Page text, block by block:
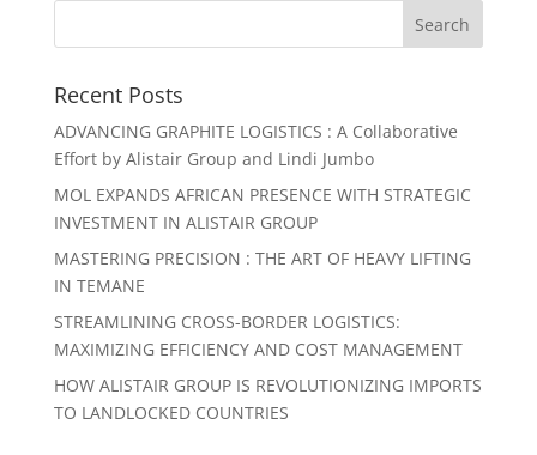
Recent Posts
ADVANCING GRAPHITE LOGISTICS : A Collaborative
Effort by Alistair Group and Lindi Jumbo
MOL EXPANDS AFRICAN PRESENCE WITH STRATEGIC
INVESTMENT IN ALISTAIR GROUP
MASTERING PRECISION : THE ART OF HEAVY LIFTING
IN TEMANE
STREAMLINING CROSS-BORDER LOGISTICS:
MAXIMIZING EFFICIENCY AND COST MANAGEMENT
HOW ALISTAIR GROUP IS REVOLUTIONIZING IMPORTS
TO LANDLOCKED COUNTRIES